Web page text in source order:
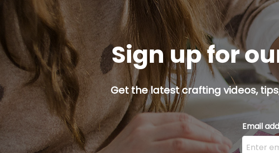
Sign up for
Get the latest crafting videos,
Email
Enter